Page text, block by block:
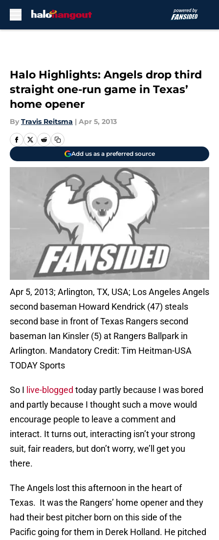
Halo Highlights: Angels drop third
straight one-run game in Texas’
home opener
By Travis Reitsma | Apr 5, 2013
Add us as a preferred source
Apr 5, 2013; Arlington, TX, USA; Los Angeles Angels
second baseman Howard Kendrick (47) steals
second base in front of Texas Rangers second
baseman Ian Kinsler (5) at Rangers Ballpark in
Arlington. Mandatory Credit: Tim Heitman-USA
TODAY Sports
So I live-blogged today partly because I was bored
and partly because I thought such a move would
encourage people to leave a comment and
interact. It turns out, interacting isn’t your strong
suit, fair readers, but don’t worry, we’ll get you
there.
The Angels lost this afternoon in the heart of
Texas. It was the Rangers’ home opener and they
had their best pitcher born on this side of the
Pacific going for them in Derek Holland. He pitched